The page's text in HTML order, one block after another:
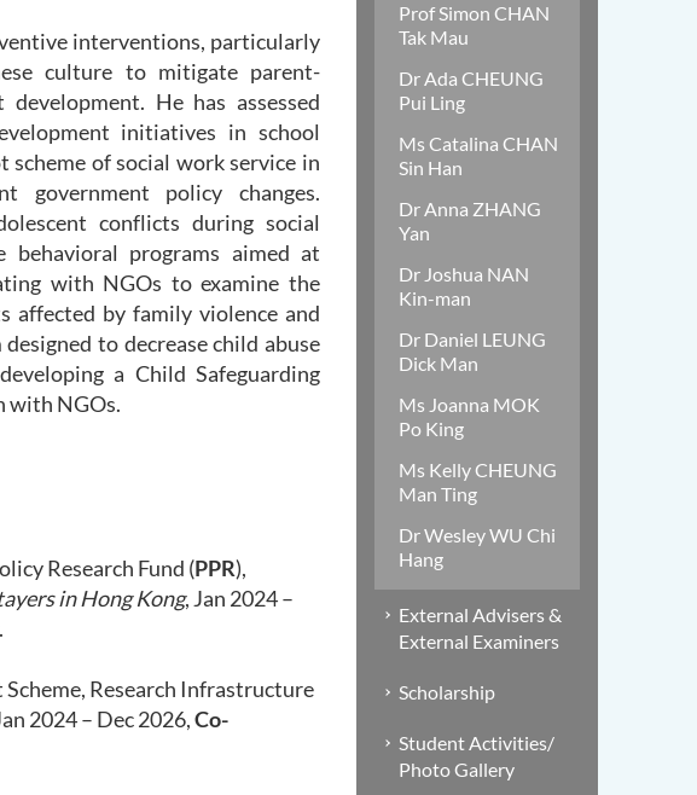
interventions, particularly
culture to mitigate parent-
He has assessed
initiatives in school
of social work service in
government policy changes.
conflicts during social
behavioral programs aimed at
with NGOs to examine the
affected by family violence and
to decrease child abuse
a Child Safeguarding
with NGOs.
Research Fund (PPR),
in Hong Kong, Jan 2024 –
.
Research Infrastructure
2024 – Dec 2026,Co-
Prof Simon CHAN
Tak Mau
Dr Ada CHEUNG
Pui Ling
Ms Catalina CHAN
Sin Han
Dr Anna ZHANG
Yan
Dr Joshua NAN
Kin-man
Dr Daniel LEUNG
Dick Man
Ms Joanna MOK
Po King
Ms Kelly CHEUNG
Man Ting
Dr Wesley WU Chi
Hang
External Advisers &
External Examiners
Scholarship
Student Activities/
Photo Gallery